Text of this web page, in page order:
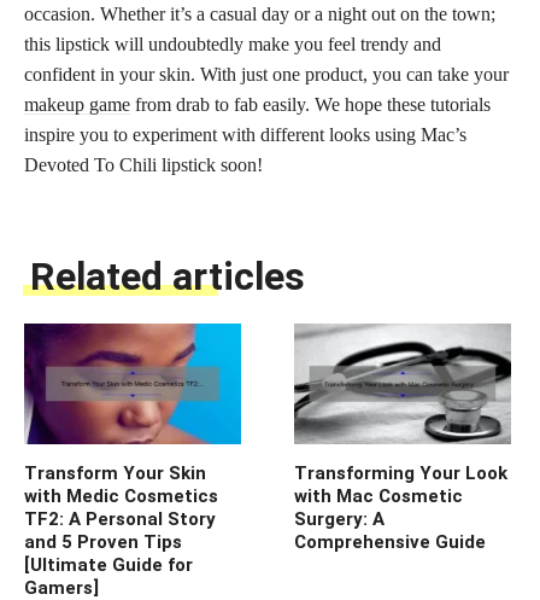
occasion. Whether it’s a casual day or a night out on the town;
this lipstick will undoubtedly make you feel trendy and
confident in your skin. With just one product, you can take your
makeup game from drab to fab easily. We hope these tutorials
inspire you to experiment with different looks using Mac’s
Devoted To Chili lipstick soon!
Related articles
Transform Your Skin
with Medic Cosmetics
TF2: A Personal Story
and 5 Proven Tips
[Ultimate Guide for
Gamers]
Transforming Your Look
with Mac Cosmetic
Surgery: A
Comprehensive Guide